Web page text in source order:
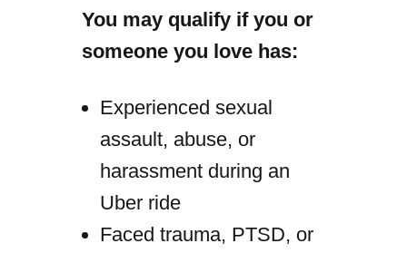
You may qualify if you or
someone you love has:
Experienced sexual
assault, abuse, or
harassment during an
Uber ride
Faced trauma, PTSD, or